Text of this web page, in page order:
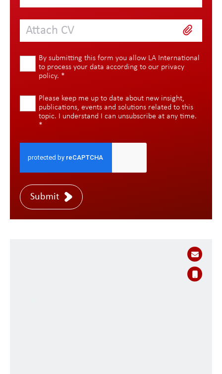
Attach CV
By submitting this form you allow LA International
to process your data according to our privacy
policy. *
Please keep me up to date about new insight,
publications, events and solutions related to this
topic. I understand I can unsubscribe at any time.
*
Submit